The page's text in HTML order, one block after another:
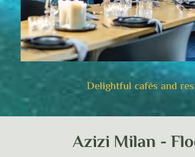
Delightful cafés and
Azizi Milan -